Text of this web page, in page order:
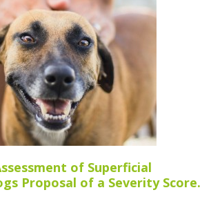
of Superficial
Proposal of a Severity Score.